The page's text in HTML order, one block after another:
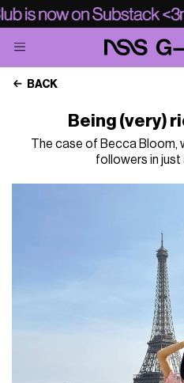
BACK
Being (very)
The case of Becca Bloom,
followers in